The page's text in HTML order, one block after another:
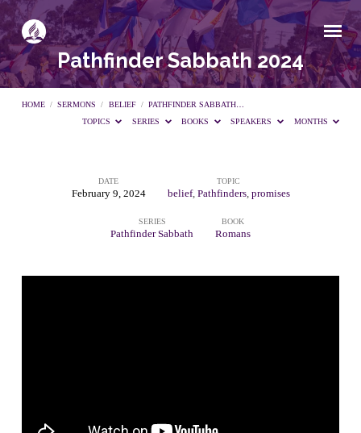
Pathfinder Sabbath 2024
HOME / SERMONS / BELIEF / PATHFINDER SABBATH…
TOPICS
SERIES BOOKS SPEAKERS MONTHS
Pathfinder
Sabbath
2024
DATE
February 9, 2024
TOPIC
belief, Pathfinders, promises
SERIES
Pathfinder Sabbath
BOOK
Romans